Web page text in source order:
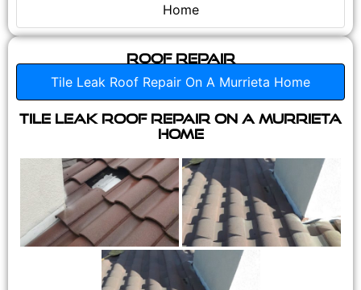
Home
Roof Repair
Tile Leak Roof Repair On A Murrieta Home
Tile Leak Roof Repair On A Murrieta
Home